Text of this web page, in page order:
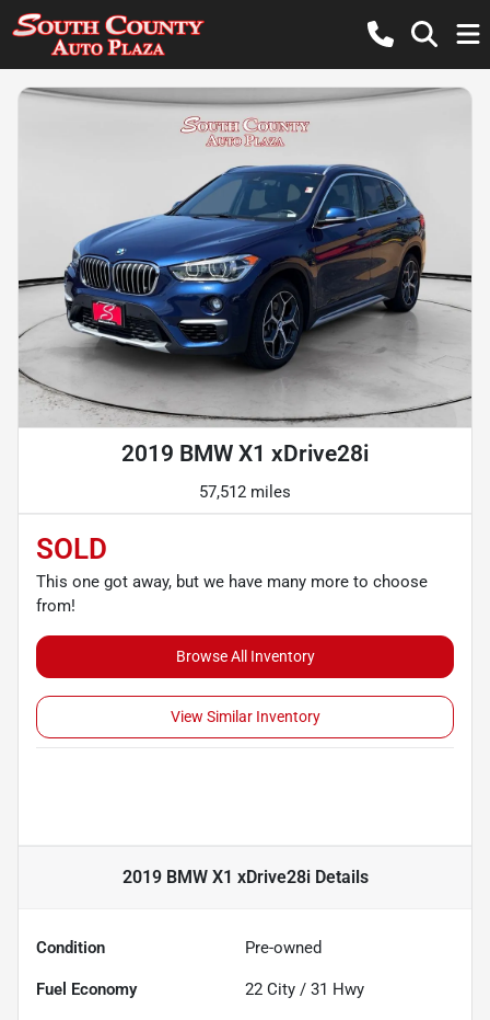
2019 BMW X1 xDrive28i
57,512 miles
SOLD
This one got away, but we have many more to choose
from!
Browse All Inventory
View Similar Inventory
2019 BMW X1 xDrive28iDetails
Condition Pre-owned
Fuel Economy 22 City / 31 Hwy